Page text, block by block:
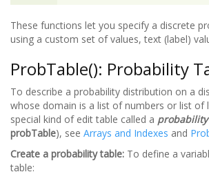
These functions let you specify a discrete
using a custom set of values, text (label)
ProbTable(): Probability
To describe a probability distribution on a
whose domain is a list of numbers or list of
special kind of edit table called a
probTable), see Arrays and Indexes and
Create a probability table: To define a
table: